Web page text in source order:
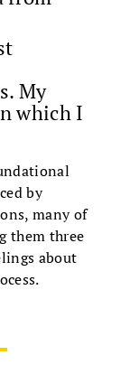
My
which I
by
many of
them three
about